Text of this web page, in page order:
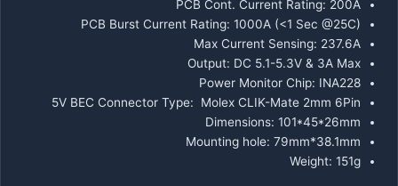
PCB Cont. Current Rating: 200A
PCB Burst Current Rating: 1000A (<1 Sec @25C)
Max Current Sensing: 237.6A
Output: DC 5.1-5.3V & 3A Max
Power Monitor Chip: INA228
5V BEC Connector Type:
Molex CLIK-Mate 2mm 6Pin
Dimensions: 101*45*26mm
Mounting hole: 79mm*38.1mm
Weight: 151g